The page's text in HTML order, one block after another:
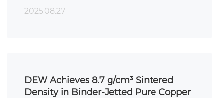
2025.08.27
DEW Achieves 8.7 g/cm³ Sintered
Density in Binder-Jetted Pure Copper